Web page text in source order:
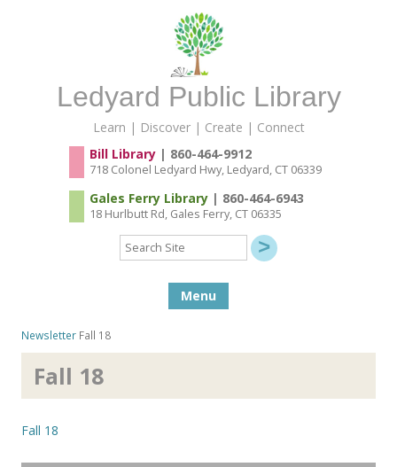
Ledyard Public Library
Learn | Discover | Create | Connect
Bill Library| 860-464-9912
718 Colonel Ledyard Hwy, Ledyard, CT 06339
Gales Ferry Library| 860-464-6943
18 Hurlbutt Rd, Gales Ferry, CT 06335
Search
Site
Menu
Newsletter Fall 18
Fall 18
Fall 18